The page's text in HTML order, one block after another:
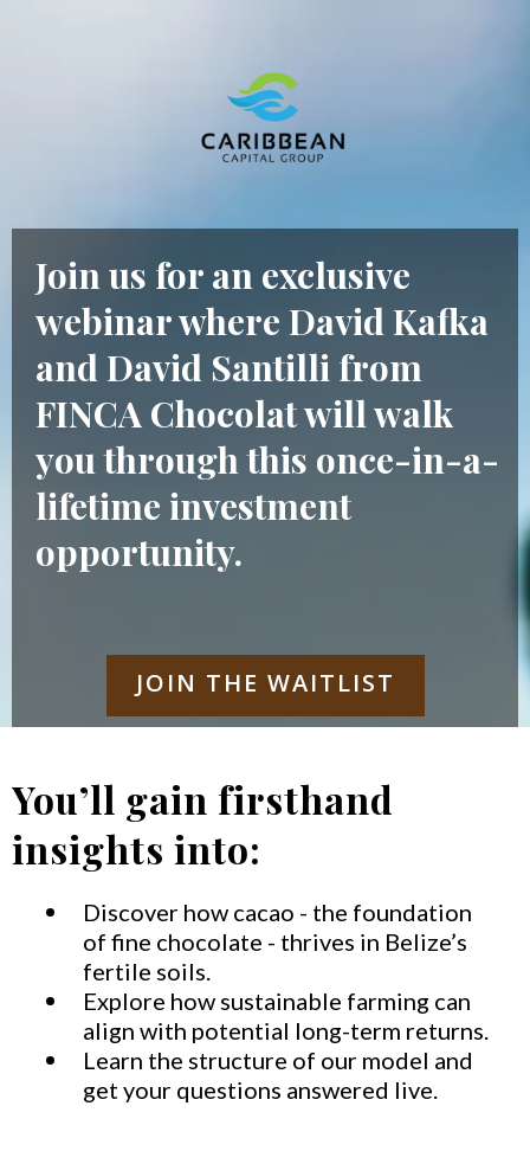
Join us for an exclusive
webinar where David Kafka
and David Santilli from
FINCA Chocolat will walk
you through this once-in-a-
lifetime investment
opportunity.
JOIN THE WAITLIST
You’ll gain firsthand
insights into:
Discover how cacao - the foundation
of fine chocolate - thrives in Belize’s
fertile soils.
Explore how sustainable farming can
align with potential long-term returns.
Learn the structure of our model and
get your questions answered live.